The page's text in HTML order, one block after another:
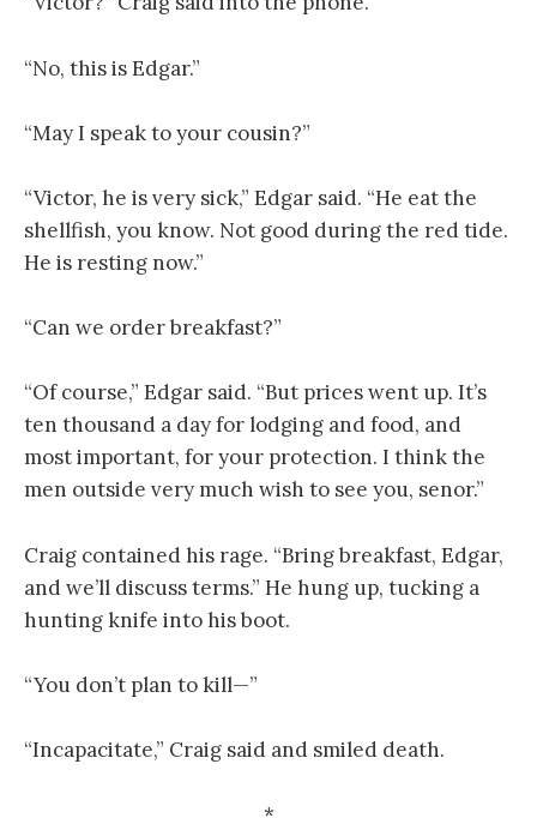
“No, this is Edgar.”
“May I speak to your cousin?”
“Victor, he is very sick,” Edgar said. “He eat the
shellfish, you know. Not good during the red tide.
He is resting now.”
“Can we order breakfast?”
“Of course,” Edgar said. “But prices went up. It’s
ten thousand a day for lodging and food, and
most important, for your protection. I think the
men outside very much wish to see you, senor.”
Craig contained his rage. “Bring breakfast, Edgar,
and we’ll discuss terms.” He hung up, tucking a
hunting knife into his boot.
“You don’t plan to kill—”
“Incapacitate,” Craig said and smiled death.